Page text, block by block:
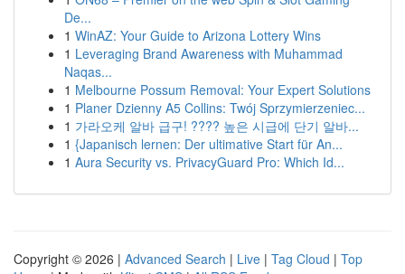
De...
1 WinAZ: Your Guide to Arizona Lottery Wins
1 Leveraging Brand Awareness with Muhammad
Naqas...
1 Melbourne Possum Removal: Your Expert Solutions
1 Planer Dzienny A5 Collins: Twój Sprzymierzeniec...
1 가라오케 알바 급구! ???? 높은 시급에 단기 알바...
1 {Japanisch lernen: Der ultimative Start für An...
1 Aura Security vs. PrivacyGuard Pro: Which Id...
Copyright © 2026 | Advanced Search | Live | Tag Cloud | Top